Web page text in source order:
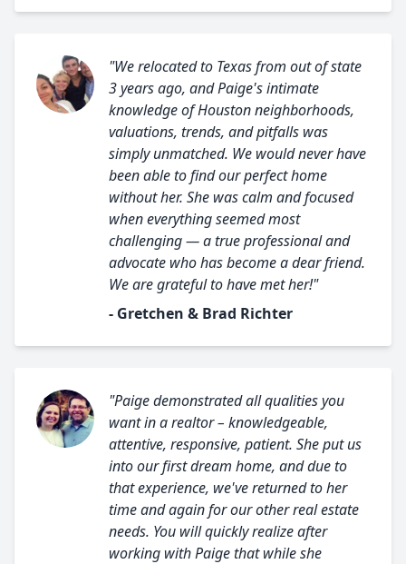
"We relocated to Texas from out of state
3 years ago, and Paige's intimate
knowledge of Houston neighborhoods,
valuations, trends, and pitfalls was
simply unmatched. We would never have
been able to find our perfect home
without her. She was calm and focused
when everything seemed most
challenging — a true professional and
advocate who has become a dear friend.
We are grateful to have met her!"
- Gretchen & Brad Richter
"Paige demonstrated all qualities you
want in a realtor – knowledgeable,
attentive, responsive, patient. She put us
into our first dream home, and due to
that experience, we've returned to her
time and again for our other real estate
needs. You will quickly realize after
working with Paige that while she